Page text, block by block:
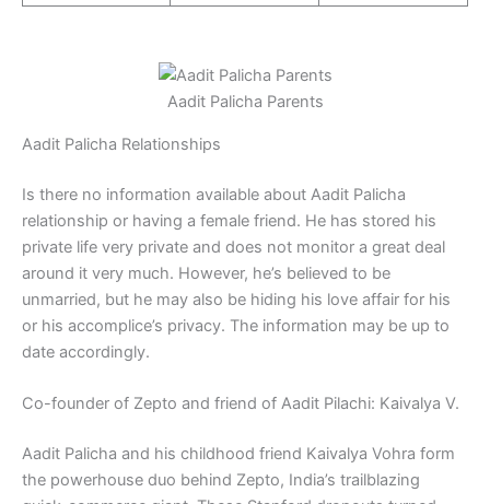
Aadit Palicha Parents
Aadit Palicha Relationships
Is there no information available about Aadit Palicha
relationship or having a female friend. He has stored his
private life very private and does not monitor a great deal
around it very much. However, he’s believed to be
unmarried, but he may also be hiding his love affair for his
or his accomplice’s privacy. The information may be up to
date accordingly.
Co-founder of Zepto and friend of Aadit Pilachi: Kaivalya V.
Aadit Palicha and his childhood friend Kaivalya Vohra form
the powerhouse duo behind Zepto, India’s trailblazing